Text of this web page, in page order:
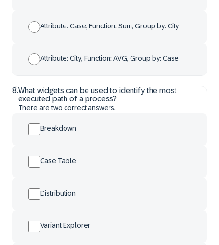
Attribute: Case, Function: Sum, Group by: City
Attribute: City, Function: AVG, Group by: Case
8.What widgets can be used to identify the most
executed path of a process?
There are two correct answers.
Breakdown
Case Table
Distribution
Variant Explorer